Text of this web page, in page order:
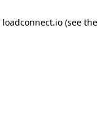
loadconnect.io (see the